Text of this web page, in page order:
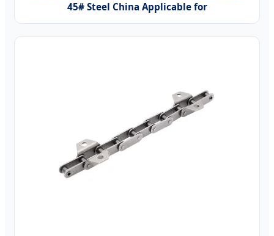
45# Steel China Applicable for